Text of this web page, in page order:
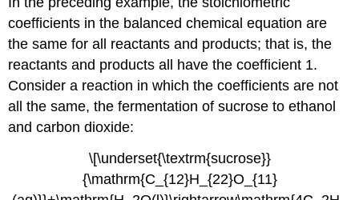
coefficients in the balanced chemical equation are
the same for all reactants and products; that is, the
reactants and products all have the coefficient 1.
Consider a reaction in which the coefficients are not
all the same, the fermentation of sucrose to ethanol
and carbon dioxide:
\[\underset{\textrm{sucrose}}
{\mathrm{C_{12}H_{22}O_{11}